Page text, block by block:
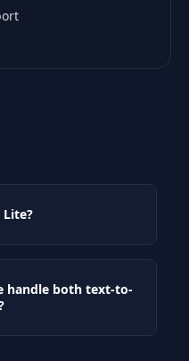
Lite?
handle both text-to-